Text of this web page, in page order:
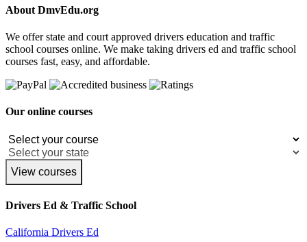
About DmvEdu.org
We offer state and court approved drivers education and traffic
school courses online. We make taking drivers ed and traffic school
courses fast, easy, and affordable.
Our online courses
View courses
Drivers Ed & Traffic School
California Drivers Ed